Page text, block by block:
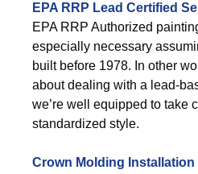
EPA RRP Lead Certified
EPA RRP Authorized
especially necessary
built before 1978. In other
about dealing with a lead-
we’re well equipped to take
standardized style.
Crown Molding